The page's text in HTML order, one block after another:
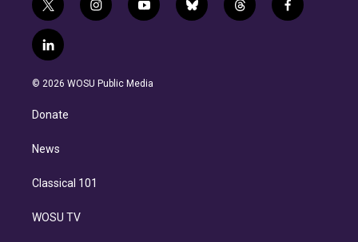
t
w
i
t
e
i
n
g
y
o
b
b
l
t
h
f
a
l
i
n
e
d
n
© 2026 WOSU Public Media
Donate
News
Classical 101
WOSU TV